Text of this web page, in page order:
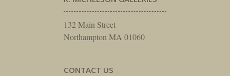
132 Main Street
Northampton MA 01060
CONTACT US